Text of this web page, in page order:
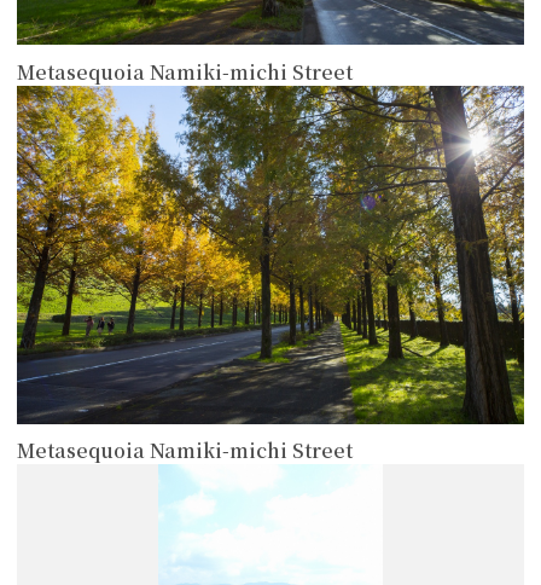
Metasequoia Namiki-michi Street
Metasequoia Namiki-michi Street
more